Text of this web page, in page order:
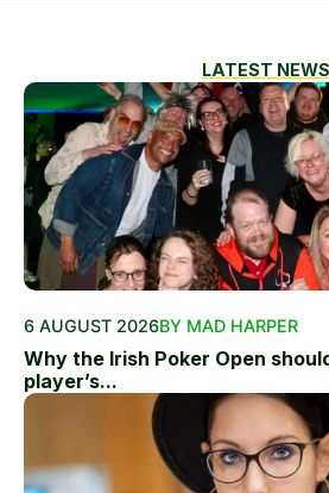
LATEST NEWS
6 AUGUST 2026BY MAD HARPER
Why the Irish Poker Open
player’s...